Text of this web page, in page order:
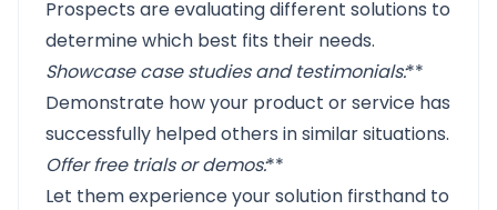
Prospects are evaluating different solutions to
determine which best fits their needs.
Showcase case studies and testimonials:**
Demonstrate how your product or service has
successfully helped others in similar situations.
Offer free trials or demos:**
Let them experience your solution firsthand to